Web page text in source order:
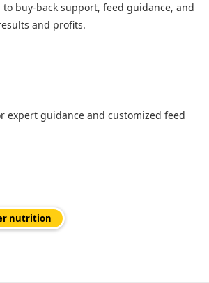
buy-back support, feed guidance, and
and profits.
expert guidance and customized feed
nutrition